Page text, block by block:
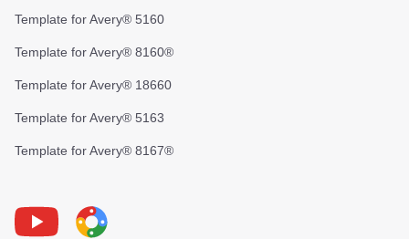
Template for Avery® 5160
Template for Avery® 8160®
Template for Avery® 18660
Template for Avery® 5163
Template for Avery® 8167®